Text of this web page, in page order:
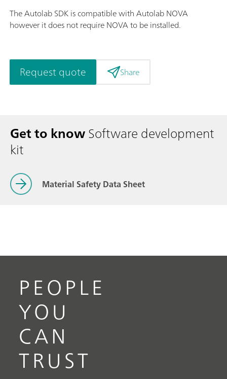
The Autolab SDK is compatible with Autolab NOVA
however it does not require NOVA to be installed.
Request quote Share
Get to knowSoftware development
kit
Material Safety Data Sheet
PEOPLE
YOU
CAN
TRUST